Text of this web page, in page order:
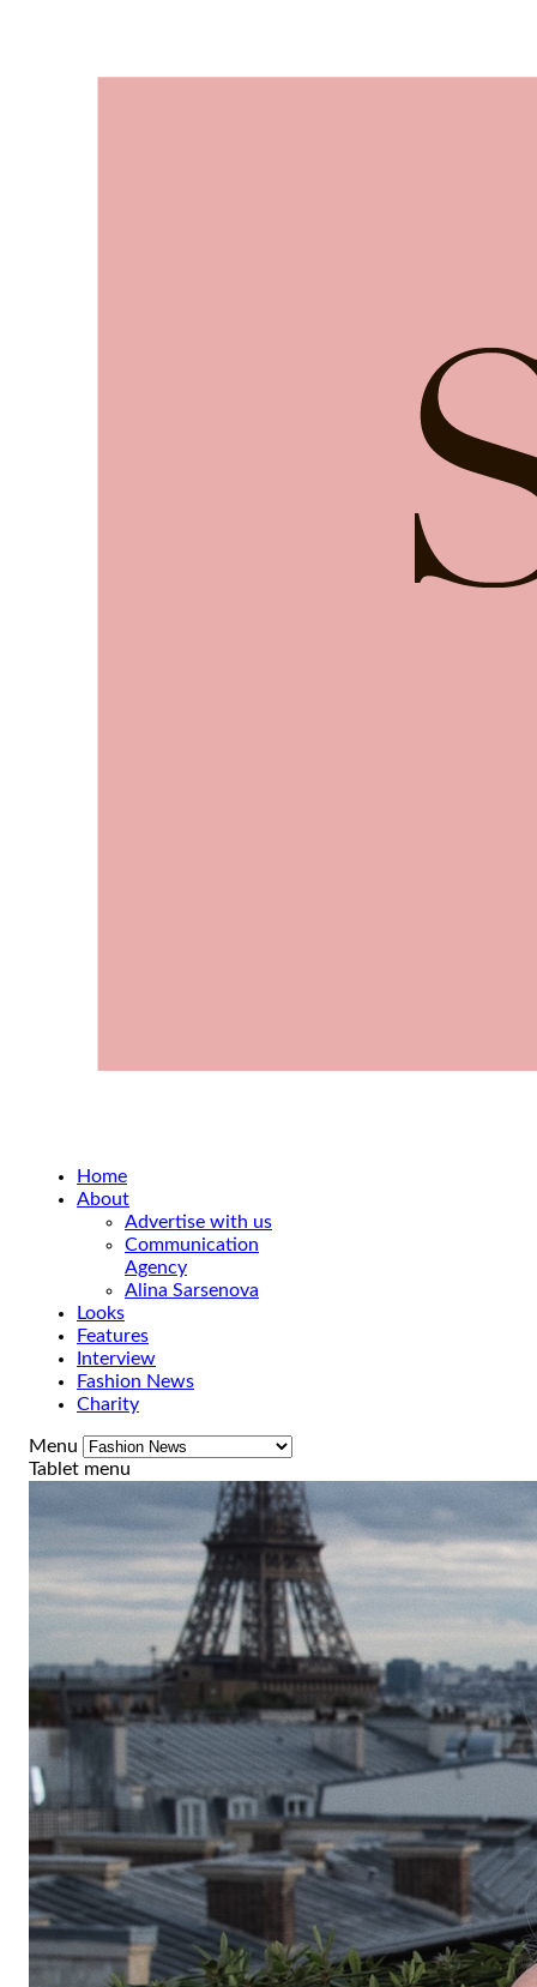
Home
About
Advertise with us
Communication
Agency
Alina Sarsenova
Looks
Features
Interview
Fashion News
Charity
Menu
Tablet menu